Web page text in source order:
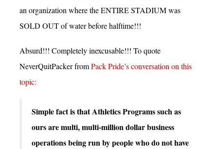
an organization where the ENTIRE STADIUM was
SOLD OUT of water before halftime!!!
Absurd!!! Completely inexcusable!!! To quote
NeverQuitPacker fromPack Pride’s conversation on this
topic:
Simple fact is that Athletics Programs such as
ours are multi, multi-million dollar business
operations being run by people who do not have